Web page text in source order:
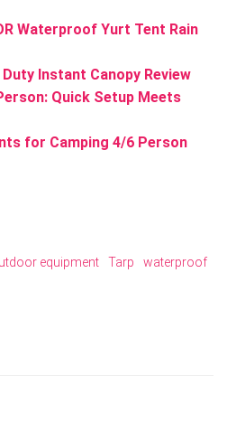
Waterproof Yurt Tent Rain
Instant Canopy Review
Quick Setup Meets
for Camping 4/6 Person
equipment Tarp waterproof